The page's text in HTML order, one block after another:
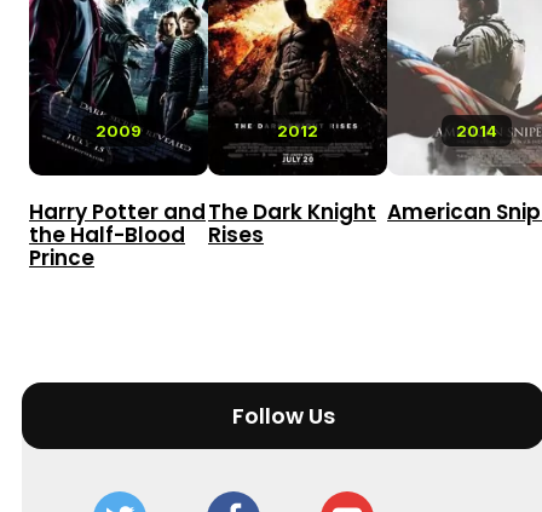
2009
Harry Potter and
the Half-Blood
Prince
2012
The Dark Knight
Rises
2014
American
Follow Us